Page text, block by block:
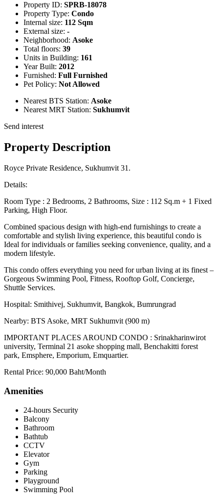
Property ID: SPRB-18078
Property Type: Condo
Internal size: 112 Sqm
External size: -
Neighborhood: Asoke
Total floors: 39
Units in Building: 161
Year Built: 2012
Furnished: Full Furnished
Pet Policy: Not Allowed
Nearest BTS Station: Asoke
Nearest MRT Station: Sukhumvit
Send interest
Property Description
Royce Private Residence, Sukhumvit 31.
Details:
Room Type : 2 Bedrooms, 2 Bathrooms, Size : 112 Sq.m + 1 Fixed
Parking, High Floor.
Combined spacious design with high-end furnishings to create a
comfortable and stylish living experience, this beautiful condo is
Ideal for individuals or families seeking convenience, quality, and a
modern lifestyle.
This condo offers everything you need for urban living at its finest –
Gorgeous Swimming Pool, Fitness, Rooftop Golf, Concierge,
Shuttle Services.
Hospital: Smithivej, Sukhumvit, Bangkok, Bumrungrad
Nearby: BTS Asoke, MRT Sukhumvit (900 m)
IMPORTANT PLACES AROUND CONDO : Srinakharinwirot
university, Terminal 21 asoke shopping mall, Benchakitti forest
park, Emsphere, Emporium, Emquartier.
Rental Price: 90,000 Baht/Month
Amenities
24-hours Security
Balcony
Bathroom
Bathtub
CCTV
Elevator
Gym
Parking
Playground
Swimming Pool